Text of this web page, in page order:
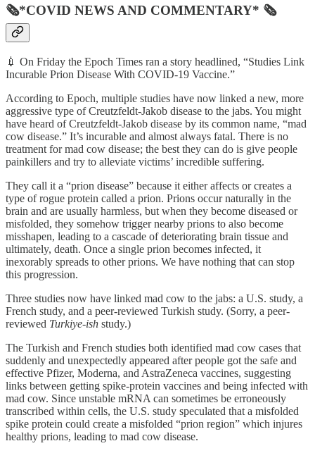
🗞*COVID NEWS AND COMMENTARY* 🗞
💉 On Friday the Epoch Times ran a story headlined, “Studies Link
Incurable Prion Disease With COVID-19 Vaccine.”
According to Epoch, multiple studies have now linked a new, more
aggressive type of Creutzfeldt-Jakob disease to the jabs. You might
have heard of Creutzfeldt-Jakob disease by its common name, “mad
cow disease.” It’s incurable and almost always fatal. There is no
treatment for mad cow disease; the best they can do is give people
painkillers and try to alleviate victims’ incredible suffering.
They call it a “prion disease” because it either affects or creates a
type of rogue protein called a prion. Prions occur naturally in the
brain and are usually harmless, but when they become diseased or
misfolded, they somehow trigger nearby prions to also become
misshapen, leading to a cascade of deteriorating brain tissue and
ultimately, death. Once a single prion becomes infected, it
inexorably spreads to other prions. We have nothing that can stop
this progression.
Three studies now have linked mad cow to the jabs: a U.S. study, a
French study, and a peer-reviewed Turkish study. (Sorry, a peer-
reviewed Turkiye-ish study.)
The Turkish and French studies both identified mad cow cases that
suddenly and unexpectedly appeared after people got the safe and
effective Pfizer, Moderna, and AstraZeneca vaccines, suggesting
links between getting spike-protein vaccines and being infected with
mad cow. Since unstable mRNA can sometimes be erroneously
transcribed within cells, the U.S. study speculated that a misfolded
spike protein could create a misfolded “prion region” which injures
healthy prions, leading to mad cow disease.